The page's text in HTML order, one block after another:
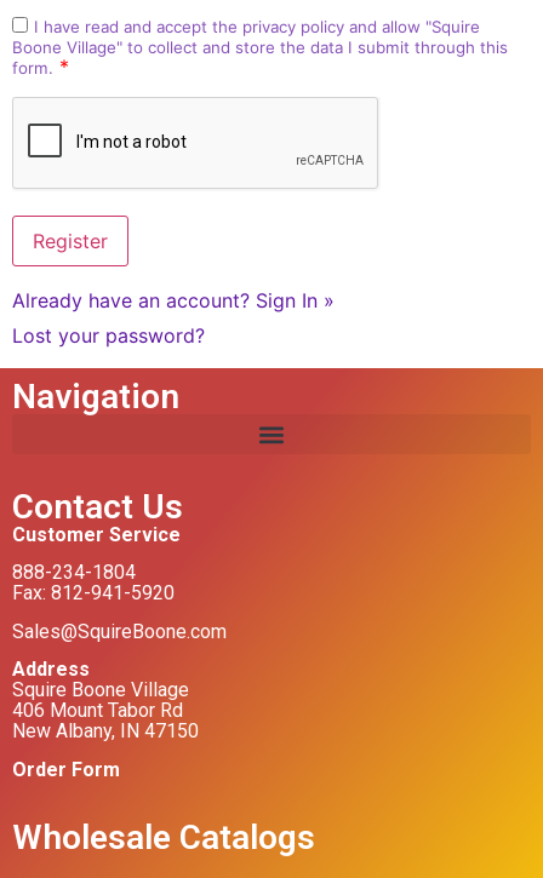
I have read and accept the privacy policy and allow "Squire
Boone Village" to collect and store the data I submit through this
form. *
Already have an account? Sign In »
Lost your password?
Navigation
Contact Us
Customer Service
888-234-1804
Fax: 812-941-5920
Sales@SquireBoone.com
Address
Squire Boone Village
406 Mount Tabor Rd
New Albany, IN 47150
Order Form
Wholesale Catalogs